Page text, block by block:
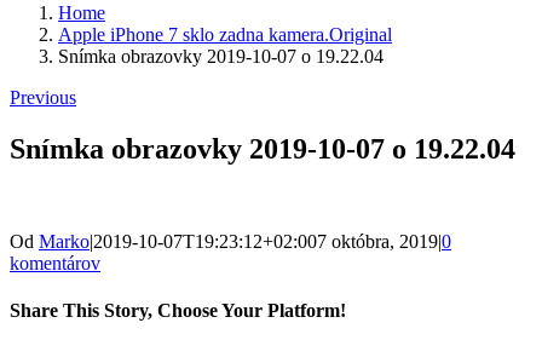
Home
Apple iPhone 7 sklo zadna kamera.Original
Snímka obrazovky 2019-10-07 o 19.22.04
Previous
Snímka obrazovky 2019-10-07 o 19.22.04
Od Marko|2019-10-07T19:23:12+02:007 októbra, 2019|0
komentárov
Share This Story, Choose Your Platform!